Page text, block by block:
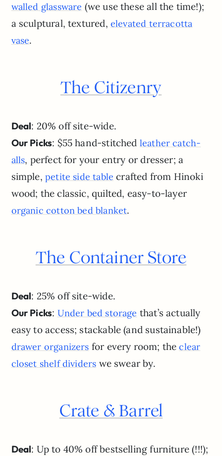
walled glassware (we use these all the time!);
a sculptural, textured, elevated terracotta
vase.
The Citizenry
Deal: 20% off site-wide.
Our Picks: $55 hand-stitched leather catch-
alls, perfect for your entry or dresser; a
simple,petite side table crafted from Hinoki
wood; the classic, quilted, easy-to-layer
organic cotton bed blanket.
The Container Store
Deal: 25% off site-wide.
Our Picks: Under bed storage that’s actually
easy to access; stackable (and sustainable!)
drawer organizers for every room; theclear
closet shelf dividers we swear by.
Crate & Barrel
Deal: Up to 40% off bestselling furniture (!!!);